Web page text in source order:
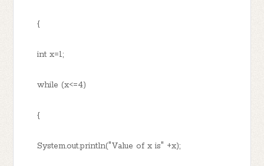
{
int x=1;
while (x<=4)
{
System.out.println("Value of x is" +x);